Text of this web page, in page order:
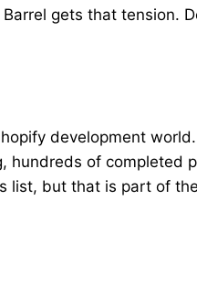
gets that tension.
development
hundreds of completed
list, but that is part of